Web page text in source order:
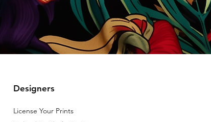
Designers
License Your Prints